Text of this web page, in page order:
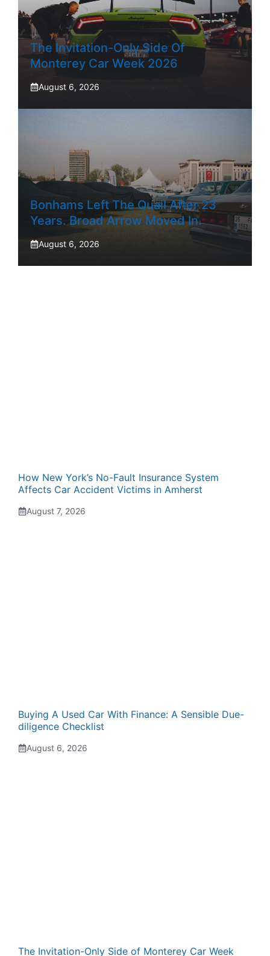
The Invitation-Only Side Of
Monterey Car Week 2026
August 6, 2026
Bonhams Left The Quail After 23
Years. Broad Arrow Moved In.
August 6, 2026
How New York’s No-Fault Insurance System
Affects Car Accident Victims in Amherst
August 7, 2026
Buying A Used Car With Finance: A Sensible Due-
diligence Checklist
August 6, 2026
The Invitation-Only Side of Monterey Car Week